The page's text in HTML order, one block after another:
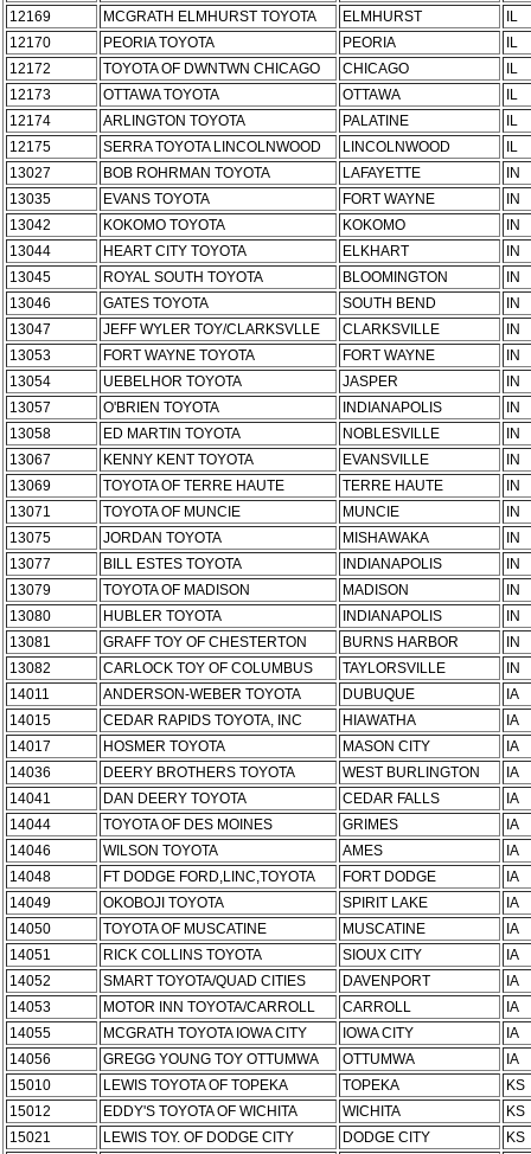
12169
MCGRATH ELMHURST TOYOTA ELMHURST
IL
12170
PEORIA TOYOTA PEORIA
IL
12172
TOYOTA OF DWNTWN CHICAGO CHICAGO
IL
12173
OTTAWA TOYOTA OTTAWA
IL
12174
ARLINGTON TOYOTA PALATINE
IL
12175
SERRA TOYOTA LINCOLNWOOD LINCOLNWOOD
IL
13027
BOB ROHRMAN TOYOTA LAFAYETTE
IN
13035
EVANS TOYOTA FORT WAYNE
IN
13042
KOKOMO TOYOTA KOKOMO
IN
13044
HEART CITY TOYOTA ELKHART
IN
13045
ROYAL SOUTH TOYOTA BLOOMINGTON
IN
13046
GATES TOYOTA SOUTH BEND
IN
13047
JEFF WYLER TOY/CLARKSVLLE CLARKSVILLE
IN
13053
FORT WAYNE TOYOTA FORT WAYNE
IN
13054
UEBELHOR TOYOTA JASPER
IN
13057
O'BRIEN TOYOTA INDIANAPOLIS
IN
13058
ED MARTIN TOYOTA NOBLESVILLE
IN
13067
KENNY KENT TOYOTA EVANSVILLE
IN
13069
TOYOTA OF TERRE HAUTE TERRE HAUTE
IN
13071
TOYOTA OF MUNCIE MUNCIE
IN
13075
JORDAN TOYOTA MISHAWAKA
IN
13077
BILL ESTES TOYOTA INDIANAPOLIS
IN
13079
TOYOTA OF MADISON MADISON
IN
13080
HUBLER TOYOTA INDIANAPOLIS
IN
13081
GRAFF TOY OF CHESTERTON BURNS HARBOR
IN
13082
CARLOCK TOY OF COLUMBUS TAYLORSVILLE
IN
14011
ANDERSON-WEBER TOYOTA DUBUQUE
IA
14015
CEDAR RAPIDS TOYOTA, INC HIAWATHA
IA
14017
HOSMER TOYOTA MASON CITY
IA
14036
DEERY BROTHERS TOYOTA WEST BURLINGTON
IA
14041
DAN DEERY TOYOTA CEDAR FALLS
IA
14044
TOYOTA OF DES MOINES GRIMES
IA
14046
WILSON TOYOTA AMES
IA
14048
FT DODGE FORD,LINC,TOYOTA FORT DODGE
IA
14049
OKOBOJI TOYOTA SPIRIT LAKE
IA
14050
TOYOTA OF MUSCATINE MUSCATINE
IA
14051
RICK COLLINS TOYOTA SIOUX CITY
IA
14052
SMART TOYOTA/QUAD CITIES DAVENPORT
IA
14053
MOTOR INN TOYOTA/CARROLL CARROLL
IA
14055
MCGRATH TOYOTA IOWA CITY IOWA CITY
IA
14056
GREGG YOUNG TOY OTTUMWA OTTUMWA
IA
15010
LEWIS TOYOTA OF TOPEKA TOPEKA
KS
15012
EDDY'S TOYOTA OF WICHITA WICHITA
KS
15021
LEWIS TOY. OF DODGE CITY DODGE CITY
KS